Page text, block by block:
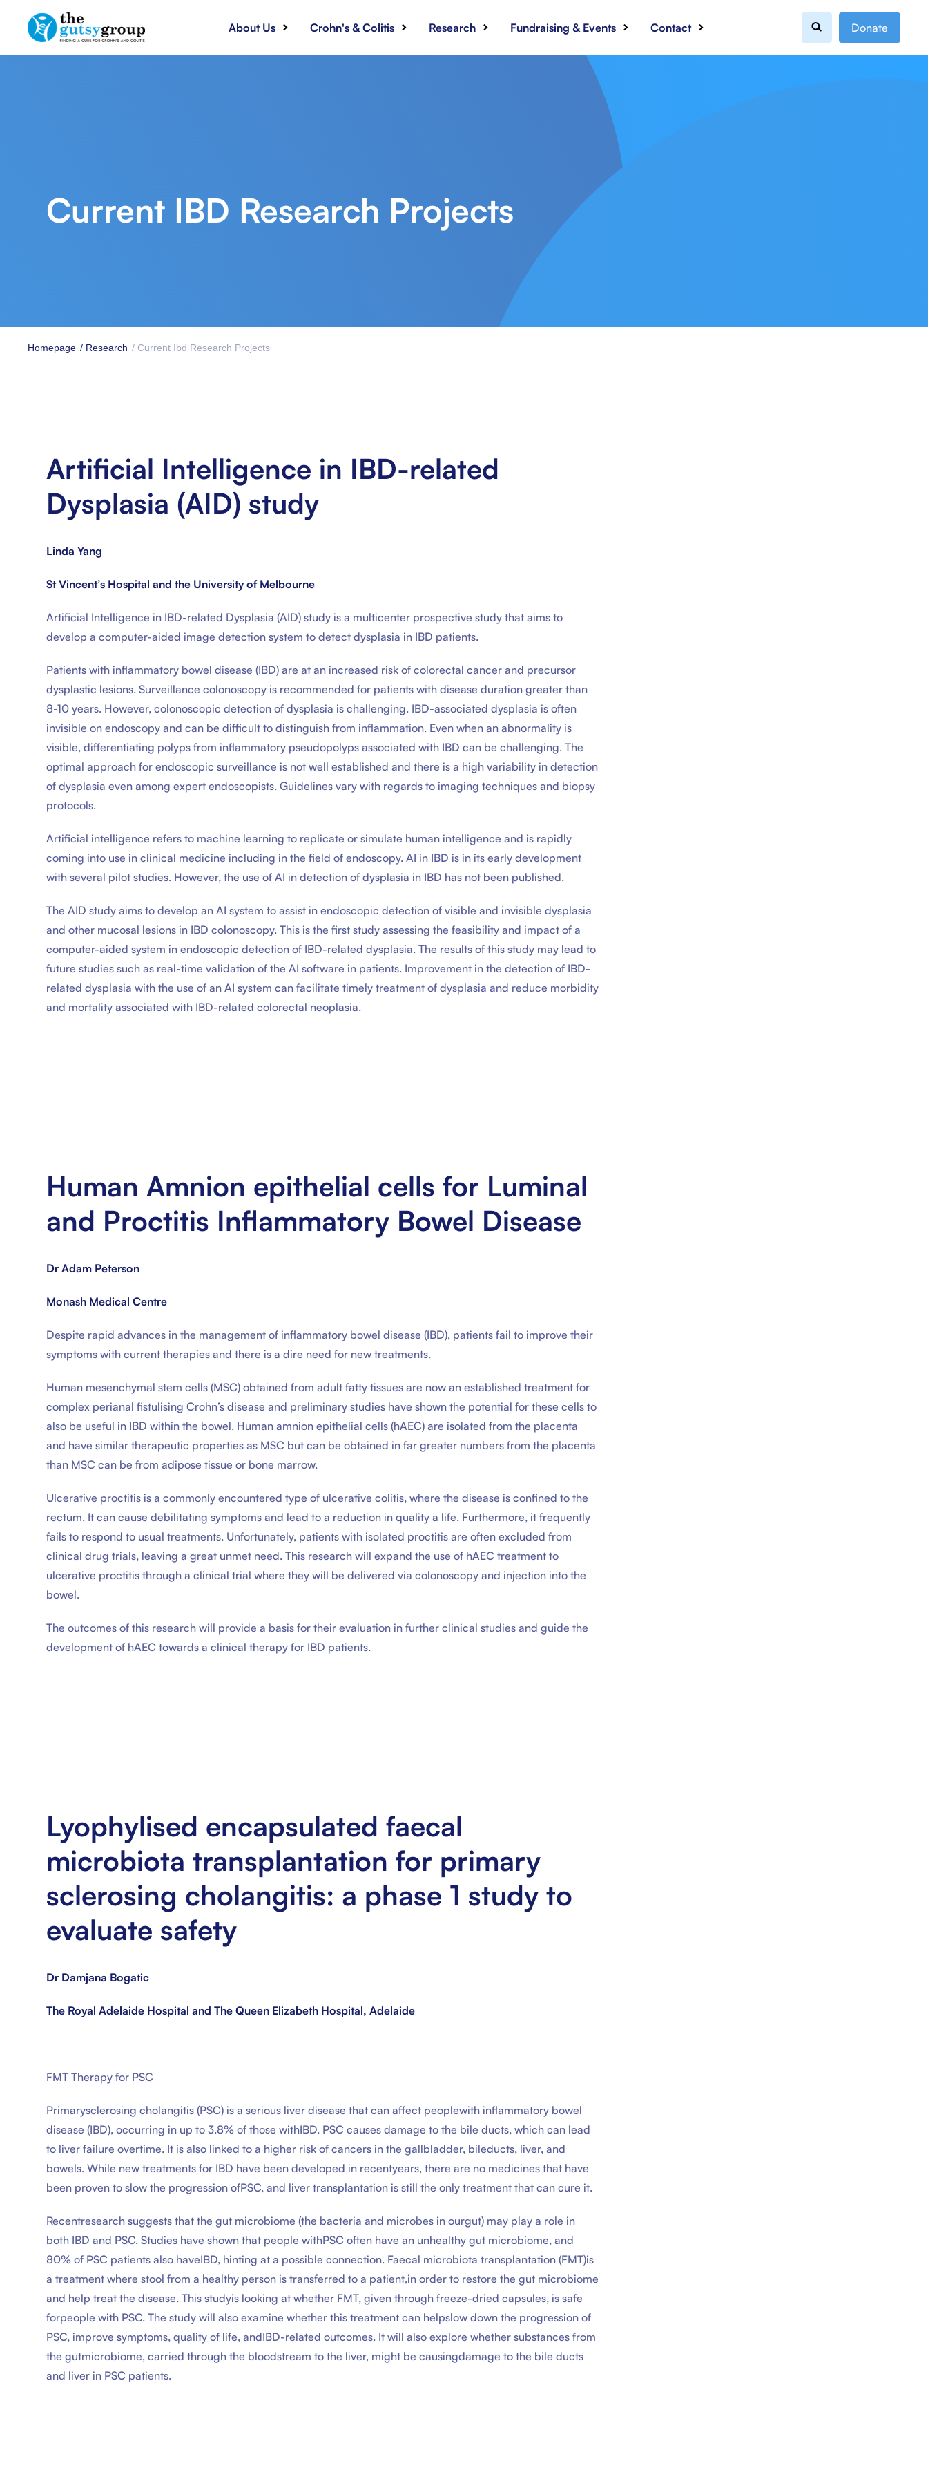
About Us Crohn's & Colitis Research Fundraising & Events Contact Donate
Current IBD Research Projects
Homepage / Research / Current Ibd Research Projects
Artificial Intelligence in IBD-related
Dysplasia (AID) study
Linda Yang
St Vincent’s Hospital and the University of Melbourne
Artificial Intelligence in IBD-related Dysplasia (AID) study is a multicenter prospective study that aims to
develop a computer-aided image detection system to detect dysplasia in IBD patients.
Patients with inflammatory bowel disease (IBD) are at an increased risk of colorectal cancer and precursor
dysplastic lesions. Surveillance colonoscopy is recommended for patients with disease duration greater than
8-10 years. However, colonoscopic detection of dysplasia is challenging. IBD-associated dysplasia is often
invisible on endoscopy and can be difficult to distinguish from inflammation. Even when an abnormality is
visible, differentiating polyps from inflammatory pseudopolyps associated with IBD can be challenging. The
optimal approach for endoscopic surveillance is not well established and there is a high variability in detection
of dysplasia even among expert endoscopists. Guidelines vary with regards to imaging techniques and biopsy
protocols.
Artificial intelligence refers to machine learning to replicate or simulate human intelligence and is rapidly
coming into use in clinical medicine including in the field of endoscopy. AI in IBD is in its early development
with several pilot studies. However, the use of AI in detection of dysplasia in IBD has not been published.
The AID study aims to develop an AI system to assist in endoscopic detection of visible and invisible dysplasia
and other mucosal lesions in IBD colonoscopy. This is the first study assessing the feasibility and impact of a
computer-aided system in endoscopic detection of IBD-related dysplasia. The results of this study may lead to
future studies such as real-time validation of the AI software in patients. Improvement in the detection of IBD-
related dysplasia with the use of an AI system can facilitate timely treatment of dysplasia and reduce morbidity
and mortality associated with IBD-related colorectal neoplasia.
Human Amnion epithelial cells for Luminal
and Proctitis Inflammatory Bowel Disease
Dr Adam Peterson
Monash Medical Centre
Despite rapid advances in the management of inflammatory bowel disease (IBD), patients fail to improve their
symptoms with current therapies and there is a dire need for new treatments.
Human mesenchymal stem cells (MSC) obtained from adult fatty tissues are now an established treatment for
complex perianal fistulising Crohn’s disease and preliminary studies have shown the potential for these cells to
also be useful in IBD within the bowel. Human amnion epithelial cells (hAEC) are isolated from the placenta
and have similar therapeutic properties as MSC but can be obtained in far greater numbers from the placenta
than MSC can be from adipose tissue or bone marrow.
Ulcerative proctitis is a commonly encountered type of ulcerative colitis, where the disease is confined to the
rectum. It can cause debilitating symptoms and lead to a reduction in quality a life. Furthermore, it frequently
fails to respond to usual treatments. Unfortunately, patients with isolated proctitis are often excluded from
clinical drug trials, leaving a great unmet need. This research will expand the use of hAEC treatment to
ulcerative proctitis through a clinical trial where they will be delivered via colonoscopy and injection into the
bowel.
The outcomes of this research will provide a basis for their evaluation in further clinical studies and guide the
development of hAEC towards a clinical therapy for IBD patients.
Lyophylised encapsulated faecal
microbiota transplantation for primary
sclerosing cholangitis: a phase 1 study to
evaluate safety
Dr Damjana Bogatic
The Royal Adelaide Hospital and The Queen Elizabeth Hospital, Adelaide
FMT Therapy for PSC
Primarysclerosing cholangitis (PSC) is a serious liver disease that can affect peoplewith inflammatory bowel
disease (IBD), occurring in up to 3.8% of those withIBD. PSC causes damage to the bile ducts, which can lead
to liver failure overtime. It is also linked to a higher risk of cancers in the gallbladder, bileducts, liver, and
bowels. While new treatments for IBD have been developed in recentyears, there are no medicines that have
been proven to slow the progression ofPSC, and liver transplantation is still the only treatment that can cure it.
Recentresearch suggests that the gut microbiome (the bacteria and microbes in ourgut) may play a role in
both IBD and PSC. Studies have shown that people withPSC often have an unhealthy gut microbiome, and
80% of PSC patients also haveIBD, hinting at a possible connection. Faecal microbiota transplantation (FMT)is
a treatment where stool from a healthy person is transferred to a patient,in order to restore the gut microbiome
and help treat the disease. This studyis looking at whether FMT, given through freeze-dried capsules, is safe
forpeople with PSC. The study will also examine whether this treatment can helpslow down the progression of
PSC, improve symptoms, quality of life, andIBD-related outcomes. It will also explore whether substances from
the gutmicrobiome, carried through the bloodstream to the liver, might be causingdamage to the bile ducts
and liver in PSC patients.